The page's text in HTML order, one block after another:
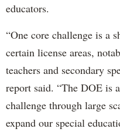
educators.
“One core challenge is a
certain license areas,
teachers and secondary
report said. “The DOE is
challenge through large
expand our special